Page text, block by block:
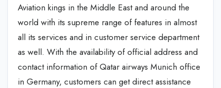
Aviation kings in the Middle East and around the
world with its supreme range of features in almost
all its services and in customer service department
as well. With the availability of official address and
contact information of Qatar airways Munich office
in Germany, customers can get direct assistance